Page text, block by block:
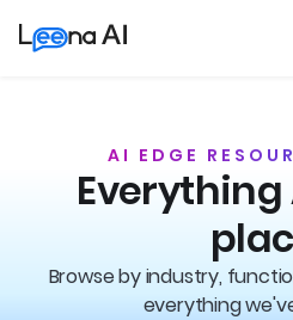
AI EDGE
Everything
Browse by industry,
everything